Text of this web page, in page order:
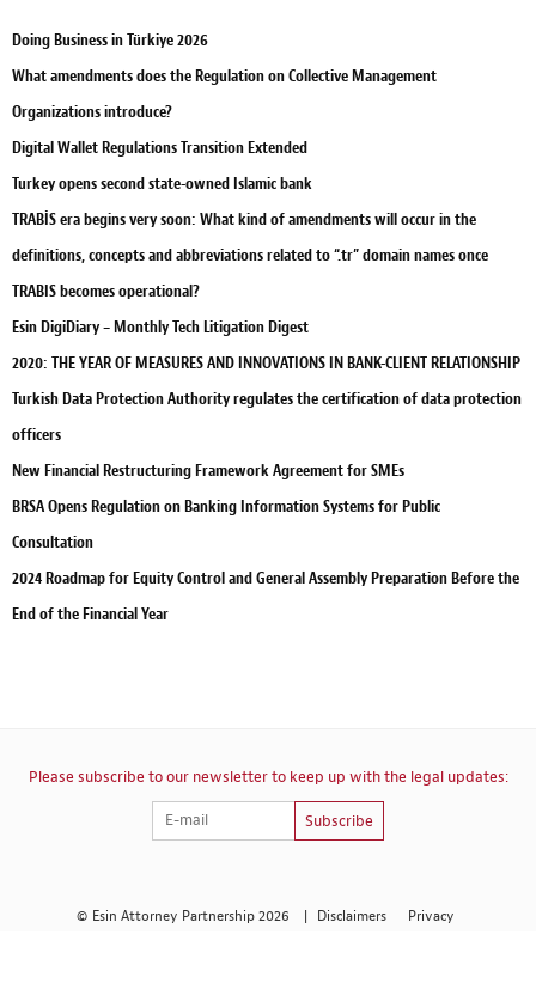
Doing Business in Türkiye 2026
What amendments does the Regulation on Collective Management
Organizations introduce?
Digital Wallet Regulations Transition Extended
Turkey opens second state-owned Islamic bank
TRABİS era begins very soon: What kind of amendments will occur in the
definitions, concepts and abbreviations related to “.tr” domain names once
TRABIS becomes operational?
Esin DigiDiary – Monthly Tech Litigation Digest
2020: THE YEAR OF MEASURES AND INNOVATIONS IN BANK-CLIENT RELATIONSHIP
Turkish Data Protection Authority regulates the certification of data protection
officers
New Financial Restructuring Framework Agreement for SMEs
BRSA Opens Regulation on Banking Information Systems for Public
Consultation
2024 Roadmap for Equity Control and General Assembly Preparation Before the
End of the Financial Year
Please subscribe to our newsletter to keep up with the legal updates:
Subscribe
© Esin Attorney Partnership 2026 | Disclaimers Privacy